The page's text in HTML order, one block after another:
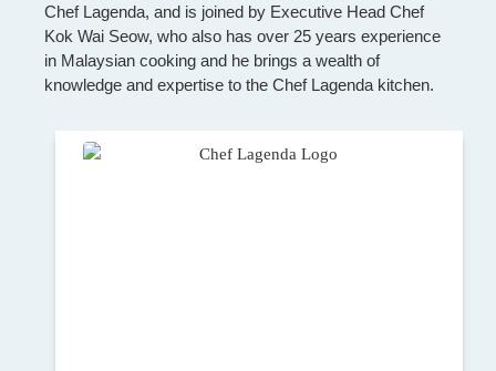
Chef Lagenda, and is joined by Executive Head Chef
Kok Wai Seow, who also has over 25 years experience
in Malaysian cooking and he brings a wealth of
knowledge and expertise to the Chef Lagenda kitchen.